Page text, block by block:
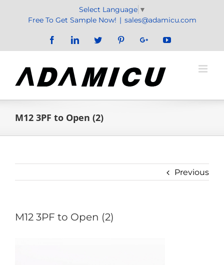
Select Language ▼
Free To Get Sample Now! | sales@adamicu.com
FacebookLinkedInTwitter PinterestGoogle+YouTube
M12 3PF to Open (2)
Previous
M12 3PF to Open (2)